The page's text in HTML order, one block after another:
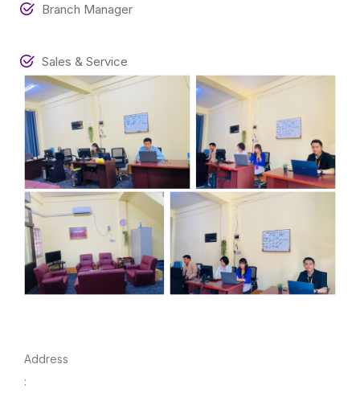
Branch Manager
Sales & Service
Address
: